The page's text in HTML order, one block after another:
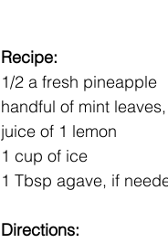
Recipe:
1/2 a fresh pineapple
handful of mint
juice of 1 lemon
1 cup of ice
1 Tbsp agave, if
Directions: